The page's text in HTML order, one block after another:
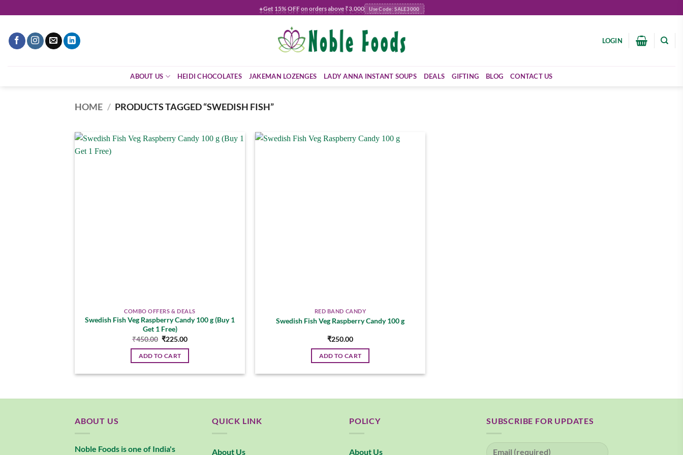
to
content
✦Get 15% OFFon orders above ₹3,000 Use Code: SALE3000
LOGIN
ABOUT US HEIDI CHOCOLATES JAKEMAN LOZENGES LADY ANNA INSTANT SOUPS DEALS GIFTING BLOG CONTACT US
HOME / PRODUCTS TAGGED “SWEDISH FISH”
COMBO OFFERS & DEALS
Swedish Fish Veg Raspberry Candy 100 g (Buy 1
Get 1 Free)
₹450.00 Original
was:
₹450.00.
₹225.00Current
ADD TO CART
RED BAND CANDY
Swedish Fish Veg Raspberry Candy 100 g
₹250.00
ADD TO CART
ABOUT US
Noble Foods is one of India's
QUICK LINK
About Us
POLICY
About Us
SUBSCRIBE FOR UPDATES